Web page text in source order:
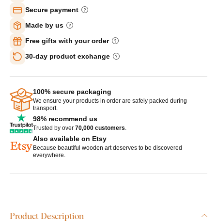
Secure payment
Made by us
Free gifts with your order
30-day product exchange
100% secure packaging
We ensure your products in order are safely packed during
transport.
98% recommend us
Trusted by over 70,000 customers
Also available on Etsy
Because beautiful wooden art deserves to be discovered
everywhere.
Product Description